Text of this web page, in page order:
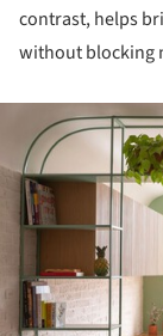
contrast, helps
without blocking